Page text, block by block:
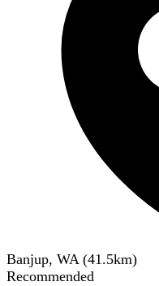
Banjup, WA (41.5km)
Recommended